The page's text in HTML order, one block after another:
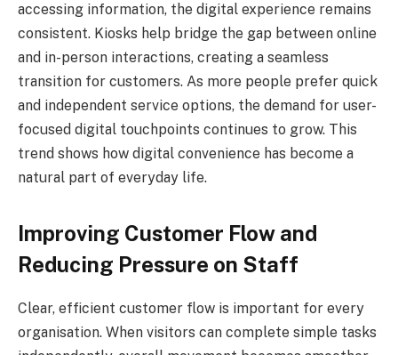
accessing information, the digital experience remains
consistent. Kiosks help bridge the gap between online
and in-person interactions, creating a seamless
transition for customers. As more people prefer quick
and independent service options, the demand for user-
focused digital touchpoints continues to grow. This
trend shows how digital convenience has become a
natural part of everyday life.
Improving Customer Flow and
Reducing Pressure on Staff
Clear, efficient customer flow is important for every
organisation. When visitors can complete simple tasks